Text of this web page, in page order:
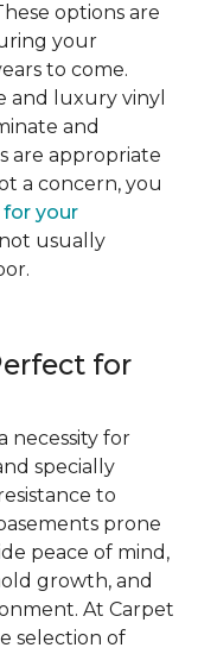
options are
your
to come.
and luxury vinyl
and
are appropriate
a concern, you
your
usually
for
necessity for
specially
to
prone
peace of mind,
growth, and
At Carpet
selection of